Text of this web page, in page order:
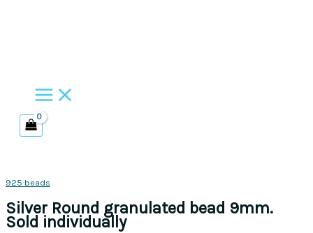
925 beads
Silver Round granulated bead 9mm.
Sold individually